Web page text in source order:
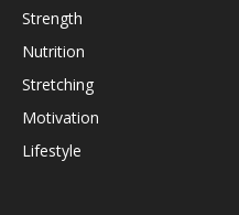
Strength
Nutrition
Stretching
Motivation
Lifestyle